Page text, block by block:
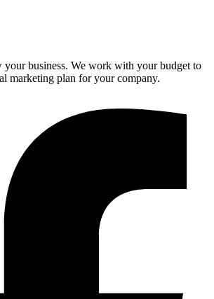
business. We work with your budget to
marketing plan for your company.